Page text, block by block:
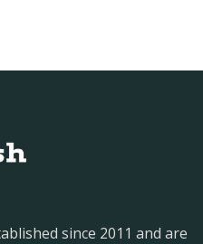
since 2011 and are